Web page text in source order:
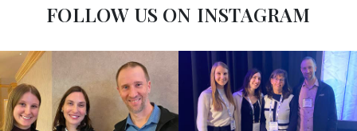
FOLLOW US ON INSTAGRAM